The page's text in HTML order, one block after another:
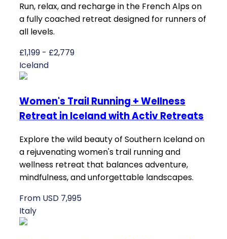
Run, relax, and recharge in the French Alps on
a fully coached retreat designed for runners of
all levels.
£1,199 - £2,779
Iceland
Women's Trail Running + Wellness
Retreat in Iceland with Activ Retreats
Explore the wild beauty of Southern Iceland on
a rejuvenating women's trail running and
wellness retreat that balances adventure,
mindfulness, and unforgettable landscapes.
From USD 7,995
Italy